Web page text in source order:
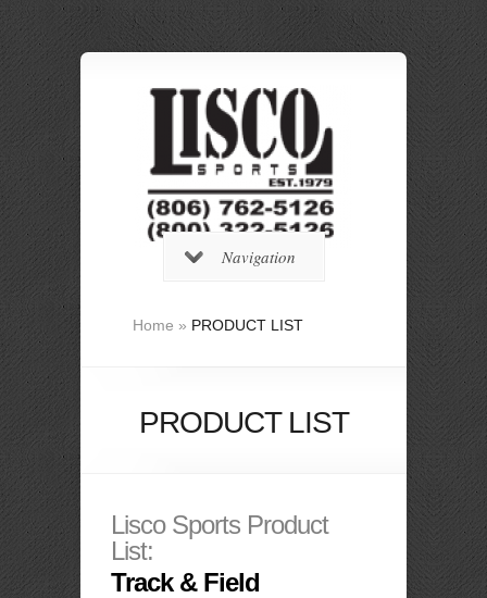
Navigation
Home » PRODUCT LIST
PRODUCT LIST
Lisco Sports Product
List:
Track & Field